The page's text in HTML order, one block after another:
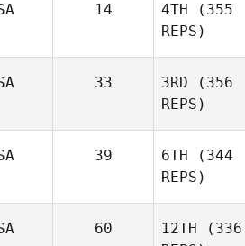
14 4TH (355
REPS)
33 3RD (356
REPS)
39 6TH (344
REPS)
60 12TH (336